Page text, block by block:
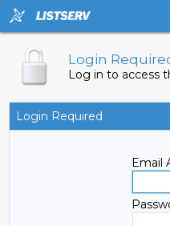
Login
Log in to access
Login Required
Email